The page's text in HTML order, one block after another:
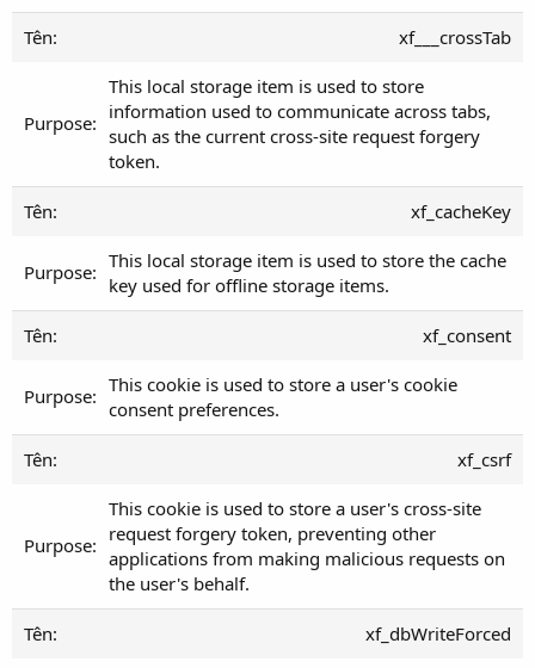
xf___crossTab
This local storage item is used to store
information used to communicate across tabs,
such as the current cross-site request forgery
token.
xf_cacheKey
This local storage item is used to store the cache
key used for offline storage items.
xf_consent
This cookie is used to store a user's cookie
consent preferences.
xf_csrf
This cookie is used to store a user's cross-site
request forgery token, preventing other
applications from making malicious requests on
the user's behalf.
xf_dbWriteForced